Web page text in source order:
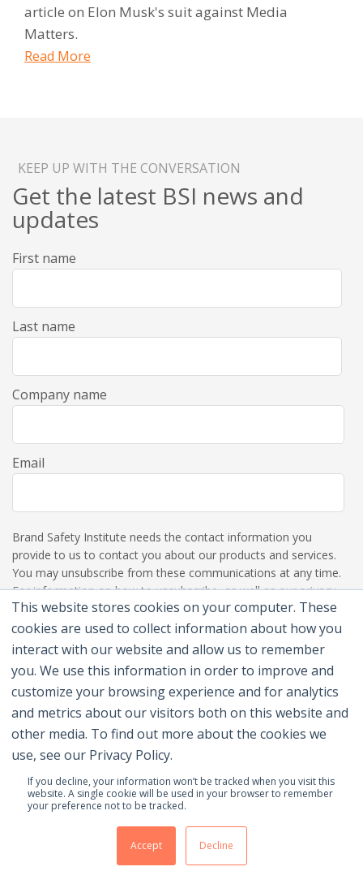
This website stores cookies on your computer. These
cookies are used to collect information about how you
interact with our website and allow us to remember
you. We use this information in order to improve and
customize your browsing experience and for analytics
and metrics about our visitors both on this website and
other media. To find out more about the cookies we
use, see our Privacy Policy.
If you decline, your information won’t be tracked when you visit this
website. A single cookie will be used in your browser to remember
your preference not to be tracked.
Accept Decline
article on Elon Musk's suit against Media
Matters.
Read More
KEEP UP WITH THE CONVERSATION
Get the latest BSI news and
updates
First name
Last name
Company name
Email
Brand Safety Institute needs the contact information you
provide to us to contact you about our products and services.
You may unsubscribe from these communications at any time.
For information on how to unsubscribe, as well as our privacy
practices and commitment to protecting your privacy, please
review our Privacy Policy.
© 2026 Brand Safety Institute |
Contact Us
Membership Benefits